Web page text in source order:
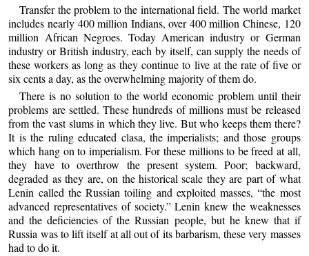
Transfer the problem to the international field. The world market
includes nearly 400 million Indians, over 400 million Chinese, 120
million African Negroes. Today American industry or German
industry or British industry, each by itself, can supply the needs of
these workers as long as they continue to live at the rate of five or
six cents a day, as the overwhelming majority of them do.
There is no solution to the world economic problem until their
problems are settled. These hundreds of millions must be released
from the vast slums in which they live. But who keeps them there?
It is the ruling educated clasa, the imperialists; and those groups
which hang on to imperialism. For these millions to be freed at all,
they have to overthrow the present system. Poor; backward,
degraded as they are, on the historical scale they are part of what
Lenin called the Russian toiling and exploited masses, “the most
advanced representatives of society.” Lenin knew the weaknesses
and the deficiencies of the Russian people, but he knew that if
Russia was to lift itself at all out of its barbarism, these very masses
had to do it.